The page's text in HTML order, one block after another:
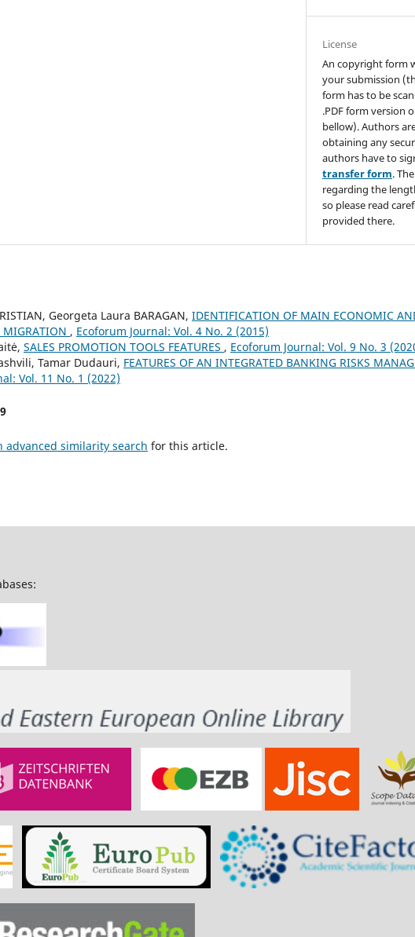
License
An copyright form
your submission
form has to be
.PDF form version
bellow). Authors
obtaining any
authors have to
transfer form.
regarding the
so please read
provided there.
Georgeta Laura BARAGAN, IDENTIFICATION OF MAIN ECONOMIC
, Ecoforum Journal: Vol. 4 No. 2 (2015)
SALES PROMOTION TOOLS FEATURES , Ecoforum Journal: Vol. 9 No. 3
Tamar Dudauri, FEATURES OF AN INTEGRATED BANKING RISKS
Vol. 11 No. 1 (2022)
advanced similarity search for this article.